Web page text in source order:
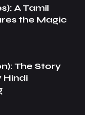
A Tamil
the Magic
The Story
Hindi